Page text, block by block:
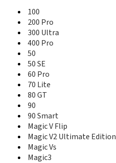
100
200 Pro
300 Ultra
400 Pro
50
50 SE
60 Pro
70 Lite
80 GT
90
90 Smart
Magic V Flip
Magic V2 Ultimate Edition
Magic Vs
Magic3